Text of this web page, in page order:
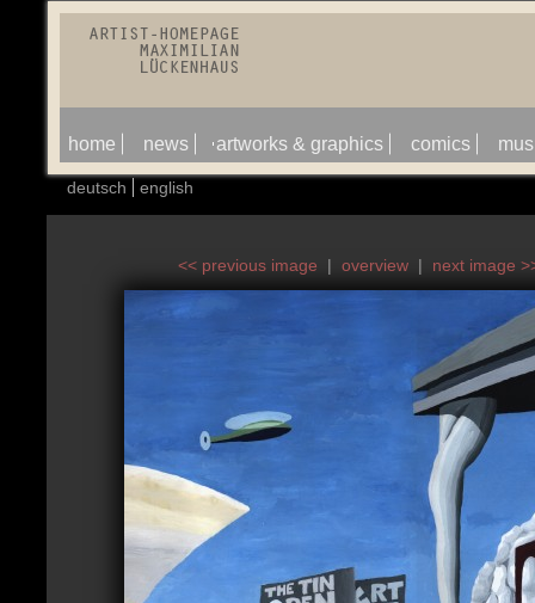
home news artworks & graphics comics
deutsch english
<< previous image | overview | next image